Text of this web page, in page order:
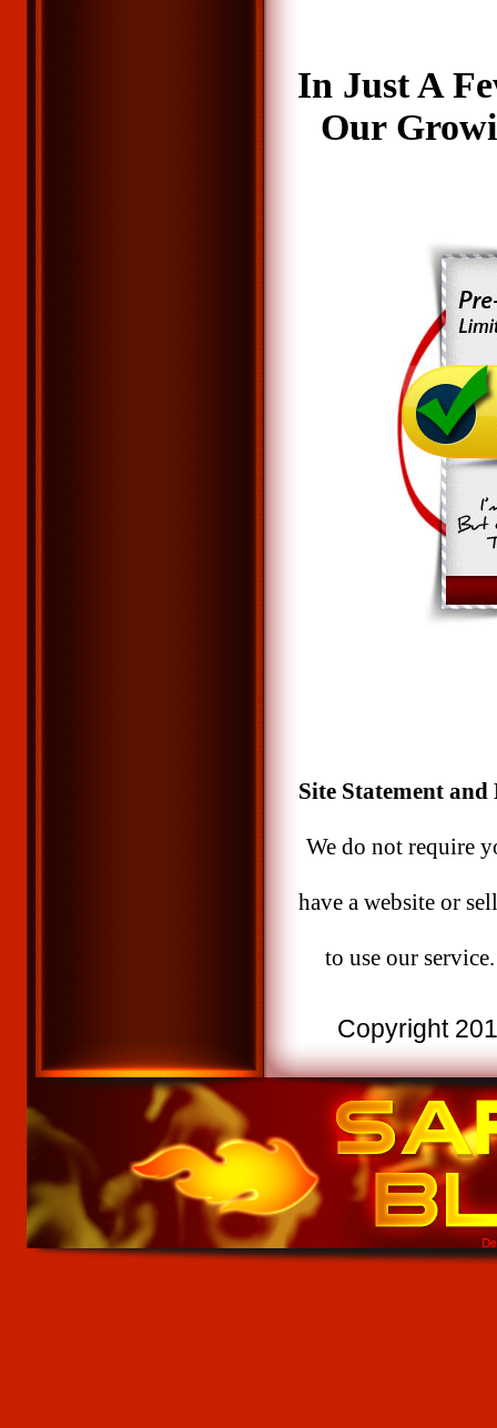
In Just A
Our
Site Statement and
We do not require
have a website or
to use our
Copyright